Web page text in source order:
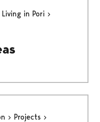
Living in Pori
Projects